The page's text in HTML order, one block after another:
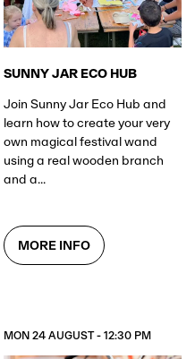
SUNNY JAR ECO HUB
Join Sunny Jar Eco Hub and
learn how to create your very
own magical festival wand
using a real wooden branch
and a...
MORE INFO
MON 24 AUGUST - 12:30 PM